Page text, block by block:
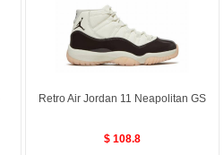
Retro Air Jordan 11 Neapolitan GS
$ 108.8